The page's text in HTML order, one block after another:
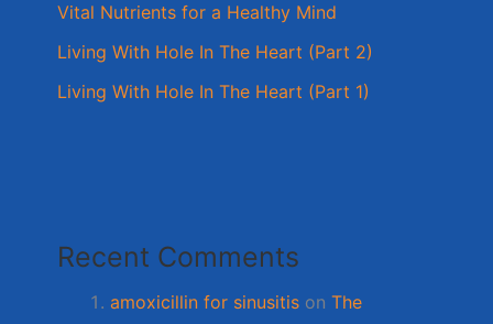
Vital Nutrients for a Healthy Mind
Living With Hole In The Heart (Part 2)
Living With Hole In The Heart (Part 1)
Recent Comments
amoxicillin for sinusitis on The